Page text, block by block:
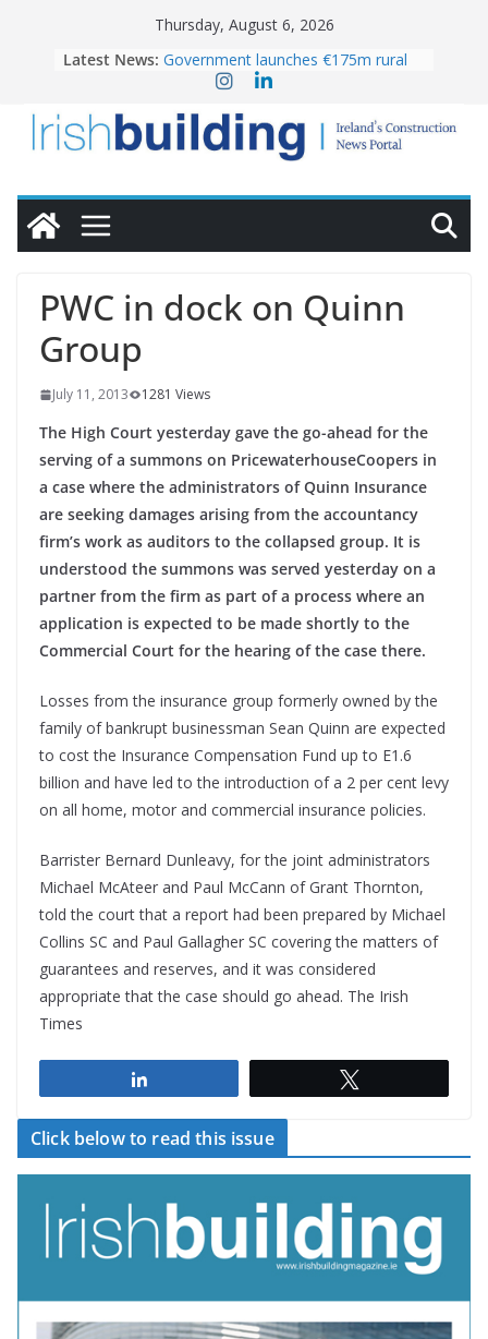
Thursday, August 6, 2026
Latest News: Government launches €175m rural
water investment programme
homes to life
LDA Targets Delivery of 13,000
Homes by 2030 as Pipeline Exceeds
28,000
OPW welcomes the re-opening of
conservation
PWC in dock on Quinn
Group
July 11, 2013 1281 Views
The High Court yesterday gave the go-ahead for the
serving of a summons on PricewaterhouseCoopers in
a case where the administrators of Quinn Insurance
are seeking damages arising from the accountancy
firm’s work as auditors to the collapsed group. It is
understood the summons was served yesterday on a
partner from the firm as part of a process where an
application is expected to be made shortly to the
Commercial Court for the hearing of the case there.
Losses from the insurance group formerly owned by the
family of bankrupt businessman Sean Quinn are expected
to cost the Insurance Compensation Fund up to E1.6
billion and have led to the introduction of a 2 per cent levy
on all home, motor and commercial insurance policies.
Barrister Bernard Dunleavy, for the joint administrators
Michael McAteer and Paul McCann of Grant Thornton,
told the court that a report had been prepared by Michael
Collins SC and Paul Gallagher SC covering the matters of
guarantees and reserves, and it was considered
appropriate that the case should go ahead. The Irish
Times
Click below to read this issue